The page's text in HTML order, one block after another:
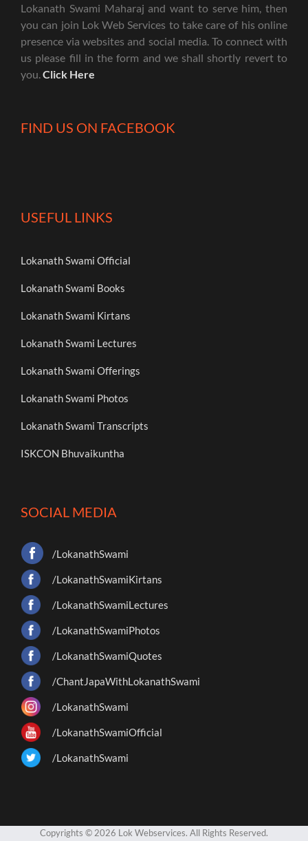
Lokanath Swami Maharaj and want to serve him, then
you can join Lok Web Services to take care of his online
presence via websites and social media. To connect with
us please fill in the form and we shall shortly revert to
you.Click Here
FIND US ON FACEBOOK
USEFUL LINKS
Lokanath Swami Official
Lokanath Swami Books
Lokanath Swami Kirtans
Lokanath Swami Lectures
Lokanath Swami Offerings
Lokanath Swami Photos
Lokanath Swami Transcripts
ISKCON Bhuvaikuntha
SOCIAL MEDIA
/LokanathSwami
/LokanathSwamiKirtans
/LokanathSwamiLectures
/LokanathSwamiPhotos
/LokanathSwamiQuotes
/ChantJapaWithLokanathSwami
/LokanathSwami
/LokanathSwamiOfficial
/LokanathSwami
Copyrights © 2026 Lok Webservices. All Rights Reserved.